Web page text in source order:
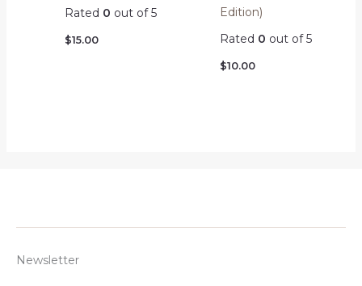
Rated 0 out of 5
$15.00
Edition)
Rated 0 out of 5
$10.00
Newsletter